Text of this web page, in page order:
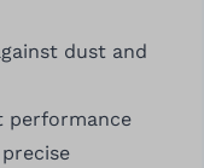
dust and
performance